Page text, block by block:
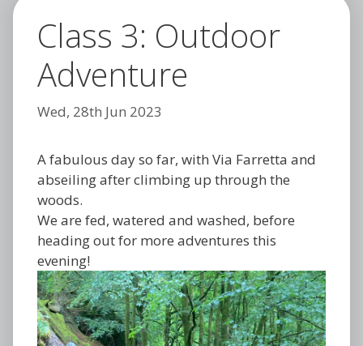
Class 3: Outdoor
Adventure
Wed, 28th Jun 2023
A fabulous day so far, with Via Farretta and
abseiling after climbing up through the
woods.
We are fed, watered and washed, before
heading out for more adventures this
evening!